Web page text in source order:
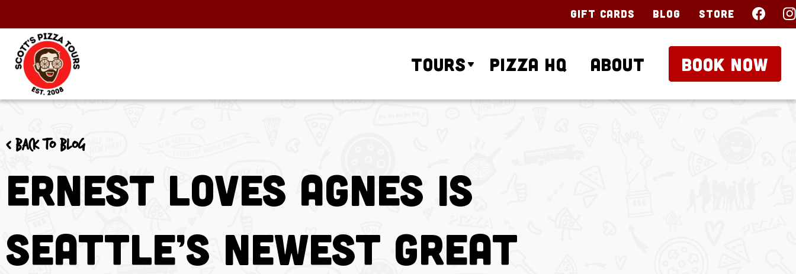
Gift Cards Blog Store
Tours Pizza HQ About BOOK NOW
< Back to blog
Ernest Loves Agnes is
Seattle’s Newest Great